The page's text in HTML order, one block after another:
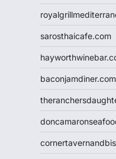
sarosthaicafe.com
baconjamdiner.com